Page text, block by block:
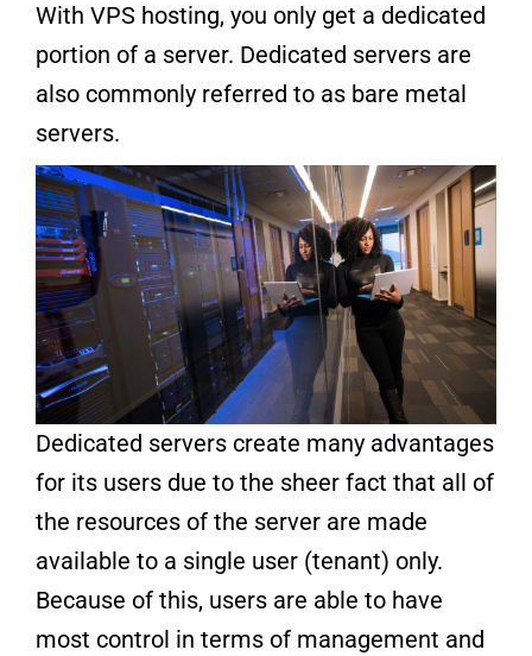
With VPS hosting, you only get a dedicated
portion of a server. Dedicated servers are
also commonly referred to as bare metal
servers.
Dedicated servers create many advantages
for its users due to the sheer fact that all of
the resources of the server are made
available to a single user (tenant) only.
Because of this, users are able to have
most control in terms of management and